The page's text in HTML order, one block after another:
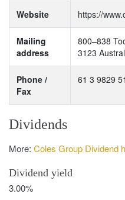
Website https://
Mailing
address
800–838
3123
Phone /
Fax
61 3 9829
Dividends
More: Coles Group Dividend
Dividend yield
3.00%